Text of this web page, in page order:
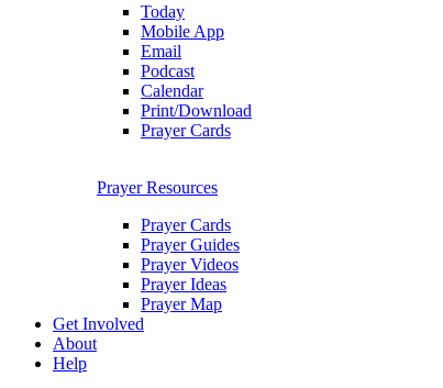
Today
Mobile App
Email
Podcast
Calendar
Print/Download
Prayer Cards
Prayer Resources
Prayer Cards
Prayer Guides
Prayer Videos
Prayer Ideas
Prayer Map
Get Involved
About
Help